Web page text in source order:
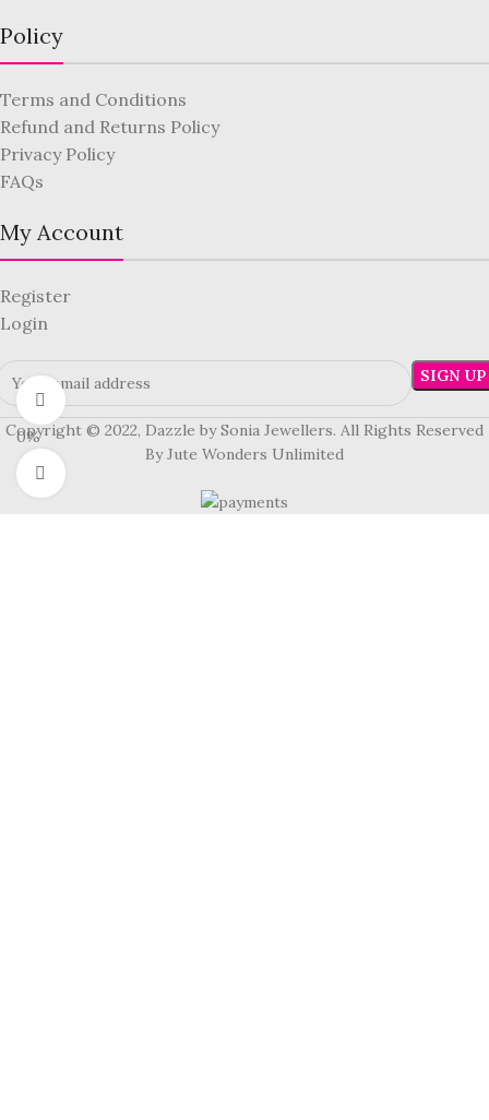
360 product view
0%
Click to enlarge
Policy
Terms and Conditions
Refund and Returns Policy
Privacy Policy
FAQs
My Account
Register
Login
Copyright © 2022, Dazzle by Sonia Jewellers. All Rights Reserved
By Jute Wonders Unlimited